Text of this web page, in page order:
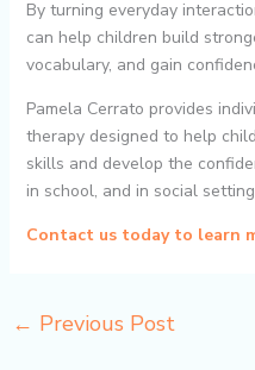
By turning everyday
can help children build
vocabulary, and gain
Pamela Cerrato provides
therapy designed to help
skills and develop the
in school, and in social
Contact us today to learn
← Previous Post